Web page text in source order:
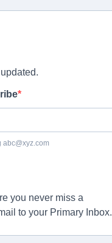
abc@xyz.com
you never miss a
to your Primary Inbox.